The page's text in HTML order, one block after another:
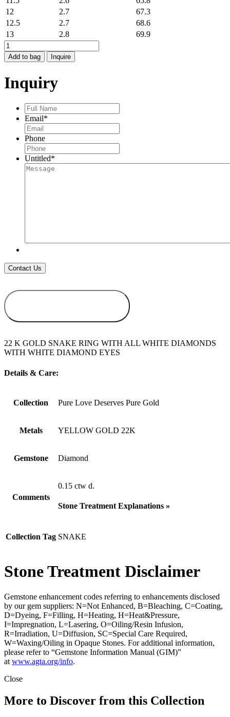
12
2.7
67.3
12.5
2.7
68.6
13
2.8
69.9
SNAKE
RING
quantity
Add to bag Inquire
Inquiry
Full
Name*
Email*
Phone
Untitled*
22 K GOLD SNAKE RING WITH ALL WHITE DIAMONDS
WITH WHITE DIAMOND EYES
Details & Care:
Collection Pure Love Deserves Pure Gold
Metals YELLOW GOLD 22K
Gemstone Diamond
Comments
0.15 ctw d.
Stone Treatment Explanations »
Collection Tag SNAKE
Stone Treatment Disclaimer
Gemstone enhancement codes referring to enhancements disclosed
by our gem suppliers: N=Not Enhanced, B=Bleaching, C=Coating,
D=Dyeing, F=Filling, H=Heating, H=Heat&Pressure,
I=Impregnation, L=Lasering, O=Oiling/Resin Infusion,
R=Irradiation, U=Diffusion, SC=Special Care Required,
W=Waxing/Oiling in Opaque Stones. For additional information,
please refer to “Gemstone Information Manual (GIM)”
at www.agta.org/info.
Close
More to Discover from this Collection